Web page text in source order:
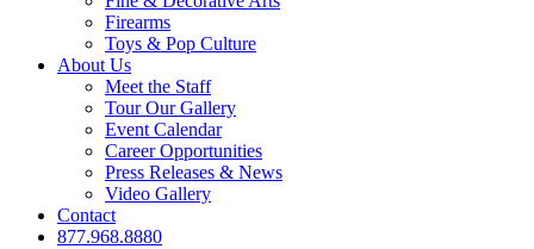
Firearms
Toys & Pop Culture
About Us
Meet the Staff
Tour Our Gallery
Event Calendar
Career Opportunities
Press Releases & News
Video Gallery
Contact
877.968.8880